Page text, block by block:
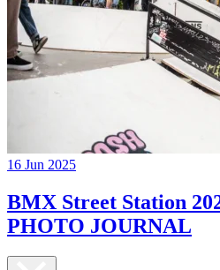
16 Jun 2025
BMX Street Station
PHOTO JOURNAL